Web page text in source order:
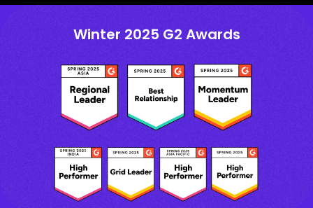
Winter 2025 G2 Awards